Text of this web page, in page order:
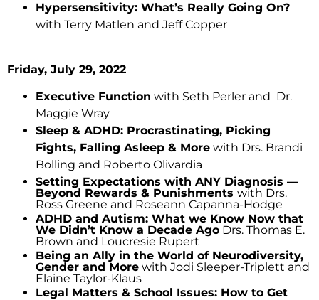
Hypersensitivity: What’s Really Going On?
with Terry Matlen and Jeff Copper
Friday, July 29, 2022
Executive Function with Seth Perler and Dr.
Maggie Wray
Sleep & ADHD: Procrastinating, Picking
Fights, Falling Asleep & More with Drs. Brandi
Bolling and Roberto Olivardia
Setting Expectations with ANY Diagnosis —
Beyond Rewards & Punishments with Drs.
Ross Greene and Roseann Capanna-Hodge
ADHD and Autism: What we Know Now that
We Didn’t Know a Decade Ago Drs. Thomas E.
Brown and Loucresie Rupert
Being an Ally in the World of Neurodiversity,
Gender and More with Jodi Sleeper-Triplett and
Elaine Taylor-Klaus
Legal Matters & School Issues: How to Get